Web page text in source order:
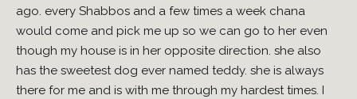
ago. every Shabbos and a few times a week chana
would come and pick me up so we can go to her even
though my house is in her opposite direction. she also
has the sweetest dog ever named teddy. she is always
there for me and is with me through my hardest times. I